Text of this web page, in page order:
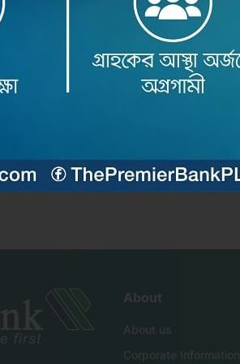
About
About us
Corporate Information